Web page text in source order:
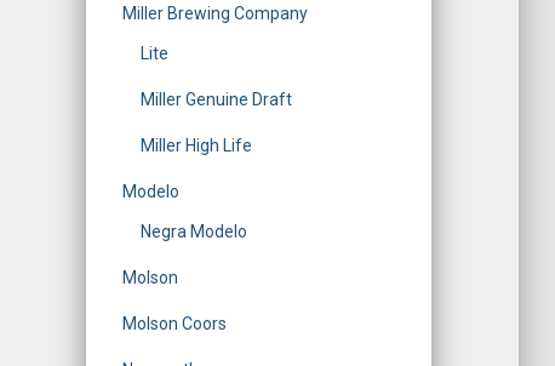
Miller Brewing Company
Lite
Miller Genuine Draft
Miller High Life
Modelo
Negra Modelo
Molson
Molson Coors